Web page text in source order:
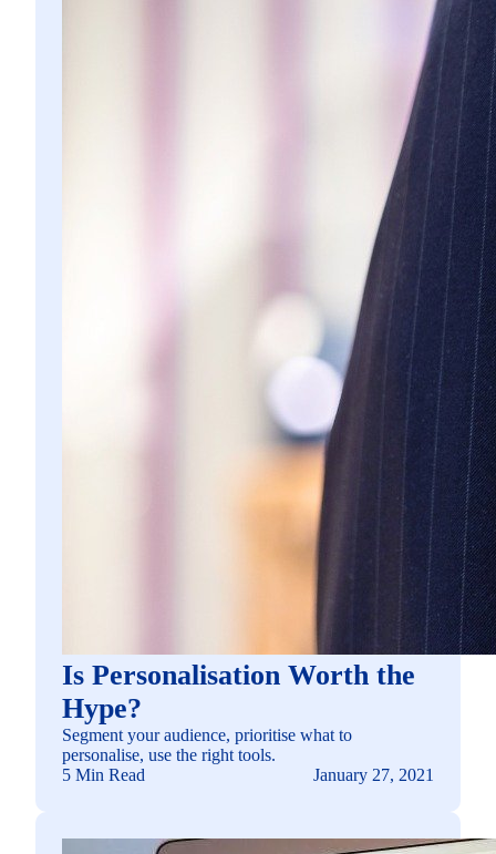
Is Personalisation Worth the
Hype?
Segment your audience, prioritise what to
personalise, use the right tools.
5 Min Read
January 27, 2021